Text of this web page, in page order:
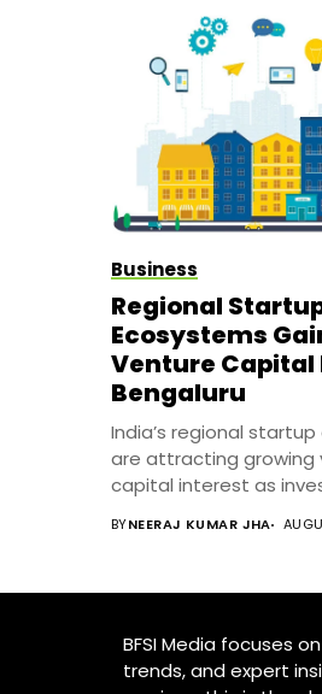
Business
Regional
Ecosystems
Venture Capital
Bengaluru
India’s regional
are attracting growing
capital interest as
BYNEERAJ KUMAR JHA
BFSI Media focuses
trends, and expert